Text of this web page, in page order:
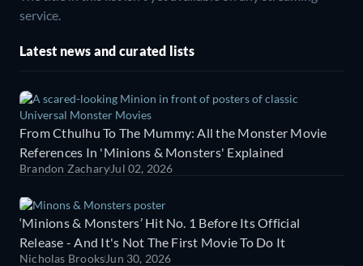
service.
Latest news and curated lists
From Cthulhu To The Mummy: All the Monster Movie
References In 'Minions & Monsters' Explained
Brandon Zachary Jul 02, 2026
‘Minions & Monsters’ Hit No. 1 Before Its Official
Release - And It's Not The First Movie To Do It
Nicholas Brooks Jun 30, 2026